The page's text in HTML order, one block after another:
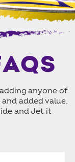
anyone of
added value.
and Jet it